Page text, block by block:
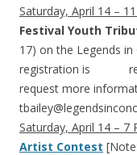
Saturday, April 14 –
Festival Youth
17) on the Legends
registration is
request more
Saturday, April 14 – 7
Artist Contest